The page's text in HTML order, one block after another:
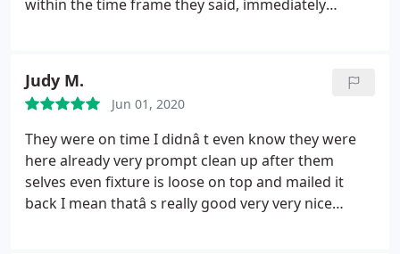
within the time frame they said, immediately
services they offer.
Judy M.
Jun 01, 2020
They were on time I didnâ t even know they were
here already very prompt clean up after them
selves even fixture is loose on top and mailed it
back I mean thatâ s really good very very nice